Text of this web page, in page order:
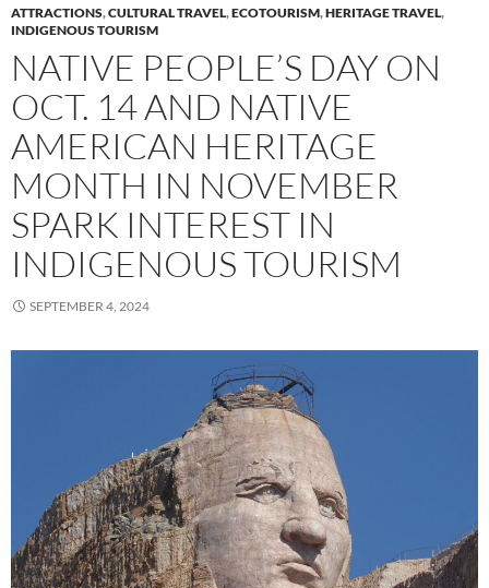
ATTRACTIONS,CULTURAL TRAVEL,ECOTOURISM,HERITAGE TRAVEL,
INDIGENOUS TOURISM
NATIVE PEOPLE’S DAY ON
OCT. 14 AND NATIVE
AMERICAN HERITAGE
MONTH IN NOVEMBER
SPARK INTEREST IN
INDIGENOUS TOURISM
SEPTEMBER 4, 2024